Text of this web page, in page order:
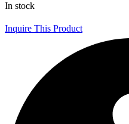
In stock
Inquire This Product